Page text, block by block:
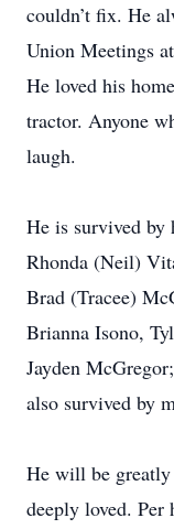
couldn’t fix. He
Union Meetings
He loved his
tractor. Anyone
laugh.
He is survived
Rhonda (Neil)
Brad (Tracee)
Brianna Isono,
Jayden
also survived by
He will be
deeply loved. Per